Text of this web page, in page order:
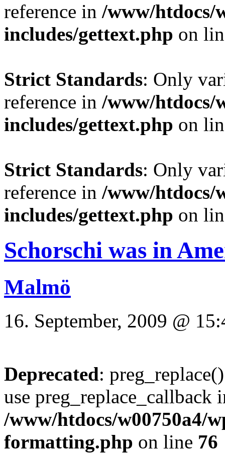
reference in /www/htdocs/
includes/gettext.php on
Strict Standards: Only
reference in /www/htdocs/
includes/gettext.php on
Strict Standards: Only
reference in /www/htdocs/
includes/gettext.php on
Schorschi was in
Malmö
16. September, 2009 @
Deprecated:
use preg_replace_callback
/www/htdocs/w00750a4/
formatting.php on line 76